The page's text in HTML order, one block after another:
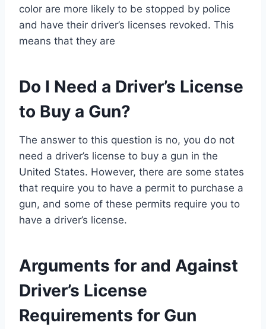
color are more likely to be stopped by police
and have their driver’s licenses revoked. This
means that they are
Do I Need a Driver’s License
to Buy a Gun?
The answer to this question is no, you do not
need a driver’s license to buy a gun in the
United States. However, there are some states
that require you to have a permit to purchase a
gun, and some of these permits require you to
have a driver’s license.
Arguments for and Against
Driver’s License
Requirements for Gun